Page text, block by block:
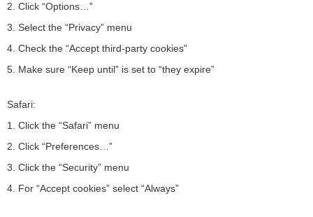
2. Click “Options…”
3. Select the “Privacy” menu
4. Check the “Accept third-party cookies”
5. Make sure “Keep until” is set to “they expire”
Safari:
1. Click the “Safari” menu
2. Click “Preferences…”
3. Click the “Security” menu
4. For “Accept cookies” select “Always”